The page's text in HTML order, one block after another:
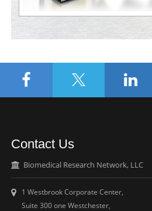
Contact Us
Biomedical Research Network, LLC
1 Westbrook Corporate Center,
Suite 300 one Westchester,